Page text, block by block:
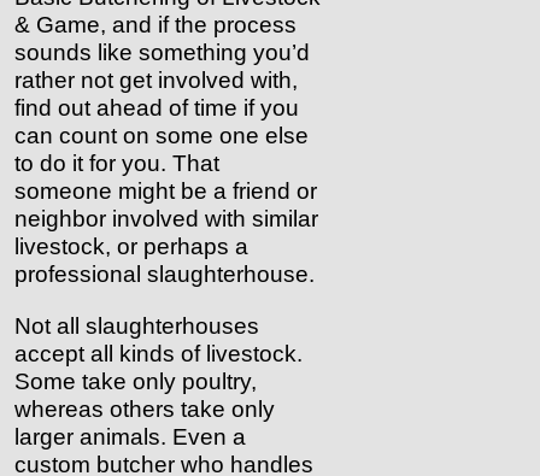
& Game, and if the process
sounds like something you’d
rather not get involved with,
find out ahead of time if you
can count on some one else
to do it for you. That
someone might be a friend or
neighbor involved with similar
livestock, or perhaps a
professional slaughterhouse.
Not all slaughterhouses
accept all kinds of livestock.
Some take only poultry,
whereas others take only
larger animals. Even a
custom butcher who handles